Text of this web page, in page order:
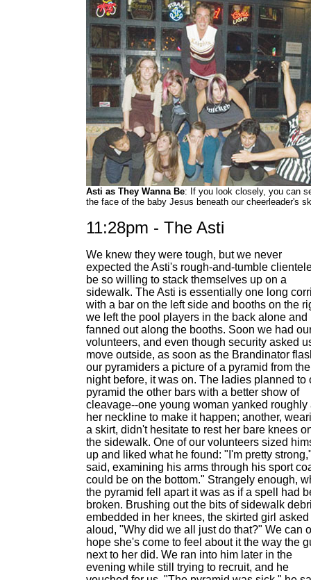
Asti as They Wanna Be: If you look closely, you can
the face of the baby Jesus beneath our cheerleader's
11:28pm - The Asti
We knew they were tough, but we never
expected the Asti's rough-and-tumble
be so willing to stack themselves up on a
sidewalk. The Asti is essentially one long
with a bar on the left side and booths on the
we left the pool players in the back alone and
fanned out along the booths. Soon we had
volunteers, and even though security asked
move outside, as soon as the Brandinator
our pyramiders a picture of a pyramid from the
night before, it was on. The ladies planned to
pyramid the other bars with a better show of
cleavage--one young woman yanked roughly
her neckline to make it happen; another,
a skirt, didn't hesitate to rest her bare knees
the sidewalk. One of our volunteers sized
up and liked what he found: "I'm pretty
said, examining his arms through his sport
could be on the bottom." Strangely enough,
the pyramid fell apart it was as if a spell had
broken. Brushing out the bits of sidewalk
embedded in her knees, the skirted girl asked
aloud, "Why did we all just do that?" We can
hope she's come to feel about it the way the
next to her did. We ran into him later in the
evening while still trying to recruit, and he